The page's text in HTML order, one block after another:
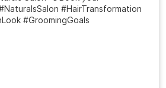
#HairTransformation
#GroomingGoals